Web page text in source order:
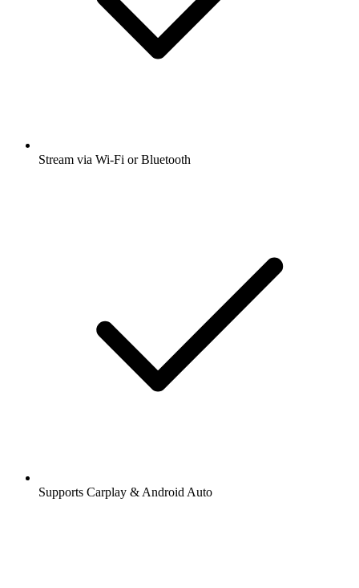
Stream via Wi-Fi or Bluetooth
Supports Carplay & Android Auto